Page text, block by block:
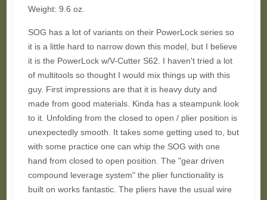
Weight: 9.6 oz.
SOG has a lot of variants on their PowerLock series so
it is a little hard to narrow down this model, but I believe
it is the PowerLock w/V-Cutter S62. I haven't tried a lot
of multitools so thought I would mix things up with this
guy. First impressions are that it is heavy duty and
made from good materials. Kinda has a steampunk look
to it. Unfolding from the closed to open / plier position is
unexpectedly smooth. It takes some getting used to, but
with some practice one can whip the SOG with one
hand from closed to open position. The "gear driven
compound leverage system" the plier functionality is
built on works fantastic. The pliers have the usual wire